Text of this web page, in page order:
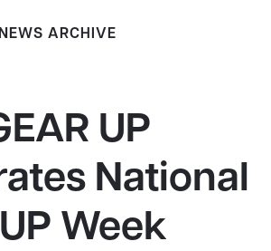
ARCHIVE
UP
National
Week